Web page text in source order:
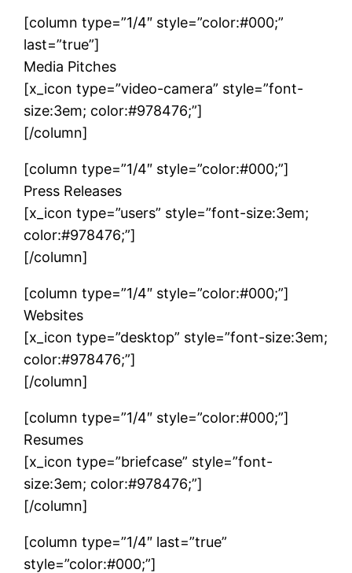
[column type=”1/4″ style=”color:#000;”
last=”true”]
Media Pitches
[x_icon type=”video-camera” style=”font-
size:3em; color:#978476;”]
[/column]
[column type=”1/4″ style=”color:#000;”]
Press Releases
[x_icon type=”users” style=”font-size:3em;
color:#978476;”]
[/column]
[column type=”1/4″ style=”color:#000;”]
Websites
[x_icon type=”desktop” style=”font-size:3em;
color:#978476;”]
[/column]
[column type=”1/4″ style=”color:#000;”]
Resumes
[x_icon type=”briefcase” style=”font-
size:3em; color:#978476;”]
[/column]
[column type=”1/4″ last=”true”
style=”color:#000;”]